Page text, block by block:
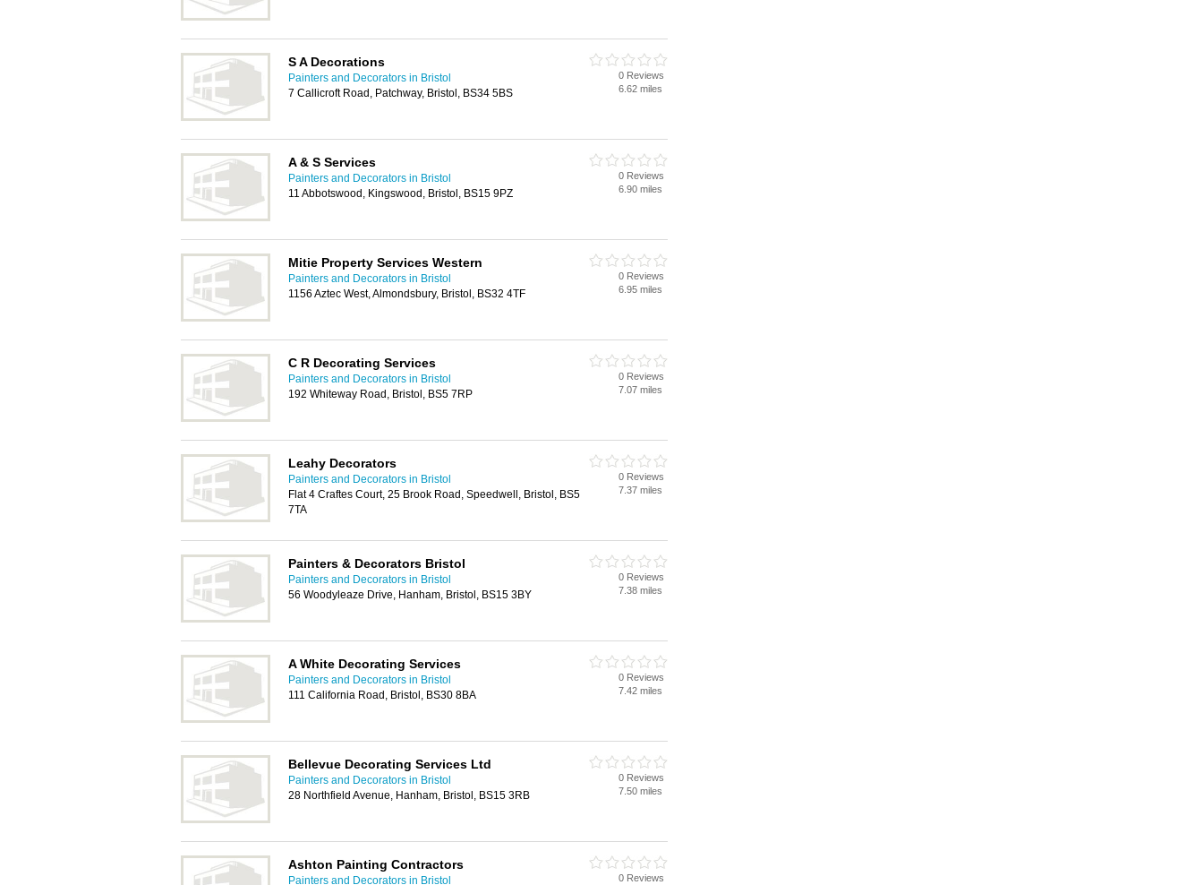
S A Decorations
Painters and Decorators in Bristol
7 Callicroft Road, Patchway, Bristol, BS34 5BS
0 Reviews
6.62 miles
A & S Services
Painters and Decorators in Bristol
11 Abbotswood, Kingswood, Bristol, BS15 9PZ
0 Reviews
6.90 miles
Mitie Property Services Western
Painters and Decorators in Bristol
1156 Aztec West, Almondsbury, Bristol, BS32 4TF
0 Reviews
6.95 miles
C R Decorating Services
Painters and Decorators in Bristol
192 Whiteway Road, Bristol, BS5 7RP
0 Reviews
7.07 miles
Leahy Decorators
Painters and Decorators in Bristol
Flat 4 Craftes Court, 25 Brook Road, Speedwell, Bristol, BS5
7TA
0 Reviews
7.37 miles
Painters & Decorators Bristol
Painters and Decorators in Bristol
56 Woodyleaze Drive, Hanham, Bristol, BS15 3BY
0 Reviews
7.38 miles
A White Decorating Services
Painters and Decorators in Bristol
111 California Road, Bristol, BS30 8BA
0 Reviews
7.42 miles
Bellevue Decorating Services Ltd
Painters and Decorators in Bristol
28 Northfield Avenue, Hanham, Bristol, BS15 3RB
0 Reviews
7.50 miles
Ashton Painting Contractors
Painters and Decorators in Bristol
0 Reviews